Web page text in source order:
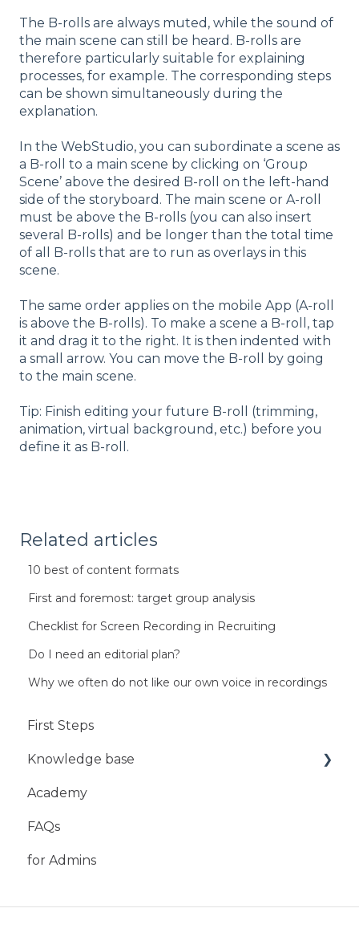
The B-rolls are always muted, while the sound of
the main scene can still be heard. B-rolls are
therefore particularly suitable for explaining
processes, for example. The corresponding steps
can be shown simultaneously during the
explanation.
In the WebStudio, you can subordinate a scene as
a B-roll to a main scene by clicking on ‘Group
Scene’ above the desired B-roll on the left-hand
side of the storyboard. The main scene or A-roll
must be above the B-rolls (you can also insert
several B-rolls) and be longer than the total time
of all B-rolls that are to run as overlays in this
scene.
The same order applies on the mobile App (A-roll
is above the B-rolls). To make a scene a B-roll, tap
it and drag it to the right. It is then indented with
a small arrow. You can move the B-roll by going
to the main scene.
Tip: Finish editing your future B-roll (trimming,
animation, virtual background, etc.) before you
define it as B-roll.
Related articles
10 best of content formats
First and foremost: target group analysis
Checklist for Screen Recording in Recruiting
Do I need an editorial plan?
Why we often do not like our own voice in recordings
First Steps
Knowledge base
Mobile App
StoryBox Web-Studio
StoryBox Cloud
Academy
FAQs
for Admins